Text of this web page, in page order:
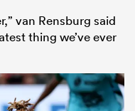
van Rensburg said
thing we’ve ever